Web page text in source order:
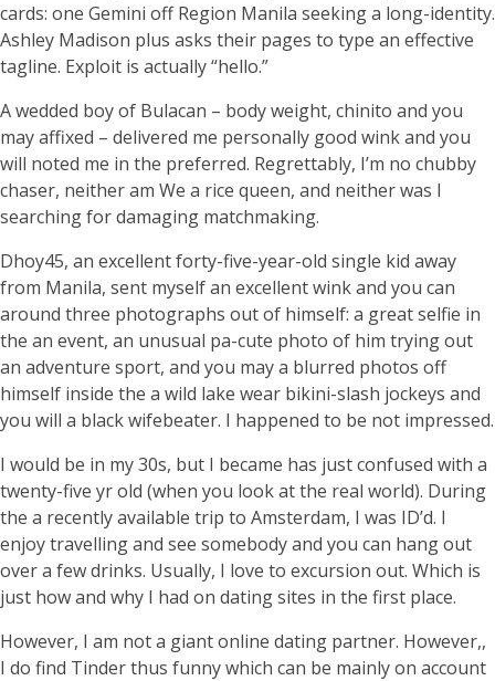
cards: one Gemini off Region Manila seeking a long-identity.
Ashley Madison plus asks their pages to type an effective
tagline. Exploit is actually “hello.”
A wedded boy of Bulacan – body weight, chinito and you
may affixed – delivered me personally good wink and you
will noted me in the preferred. Regrettably, I’m no chubby
chaser, neither am We a rice queen, and neither was I
searching for damaging matchmaking.
Dhoy45, an excellent forty-five-year-old single kid away
from Manila, sent myself an excellent wink and you can
around three photographs out of himself: a great selfie in
the an event, an unusual pa-cute photo of him trying out
an adventure sport, and you may a blurred photos off
himself inside the a wild lake wear bikini-slash jockeys and
you will a black wifebeater. I happened to be not impressed.
I would be in my 30s, but I became has just confused with a
twenty-five yr old (when you look at the real world). During
the a recently available trip to Amsterdam, I was ID’d. I
enjoy travelling and see somebody and you can hang out
over a few drinks. Usually, I love to excursion out. Which is
just how and why I had on dating sites in the first place.
However, I am not a giant online dating partner. However,,
I do find Tinder thus funny which can be mainly on account